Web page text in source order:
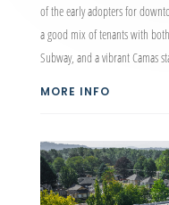
of the early adopters for
a good mix of tenants with
Subway, and a vibrant Camas
MORE INFO